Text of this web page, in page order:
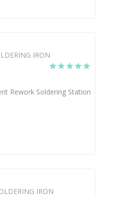
IRON
Rework Soldering Station
IRON